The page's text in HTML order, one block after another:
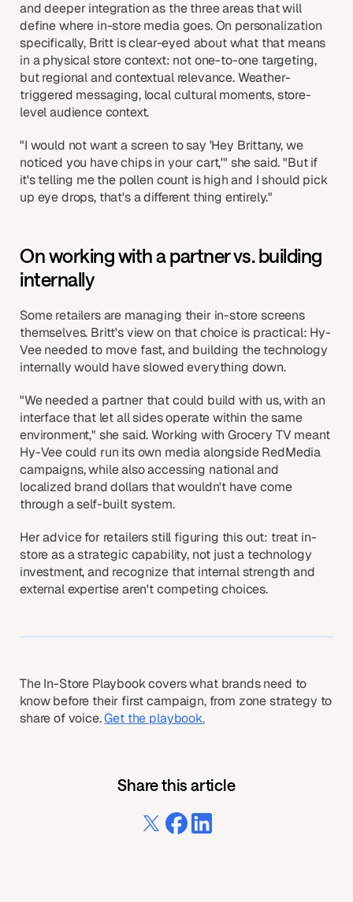
and deeper integration as the three areas that will
define where in-store media goes. On personalization
specifically, Britt is clear-eyed about what that means
in a physical store context: not one-to-one targeting,
but regional and contextual relevance. Weather-
triggered messaging, local cultural moments, store-
level audience context.
"I would not want a screen to say 'Hey Brittany, we
noticed you have chips in your cart,'" she said. "But if
it's telling me the pollen count is high and I should pick
up eye drops, that's a different thing entirely."
On working with a partner vs. building
internally
Some retailers are managing their in-store screens
themselves. Britt's view on that choice is practical: Hy-
Vee needed to move fast, and building the technology
internally would have slowed everything down.
"We needed a partner that could build with us, with an
interface that let all sides operate within the same
environment," she said. Working with Grocery TV meant
Hy-Vee could run its own media alongside RedMedia
campaigns, while also accessing national and
localized brand dollars that wouldn't have come
through a self-built system.
Her advice for retailers still figuring this out: treat in-
store as a strategic capability, not just a technology
investment, and recognize that internal strength and
external expertise aren't competing choices.
The In-Store Playbook covers what brands need to
know before their first campaign, from zone strategy to
share of voice.Get the playbook.
Share this article